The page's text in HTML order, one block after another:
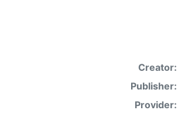
Creator:
Publisher:
Provider: